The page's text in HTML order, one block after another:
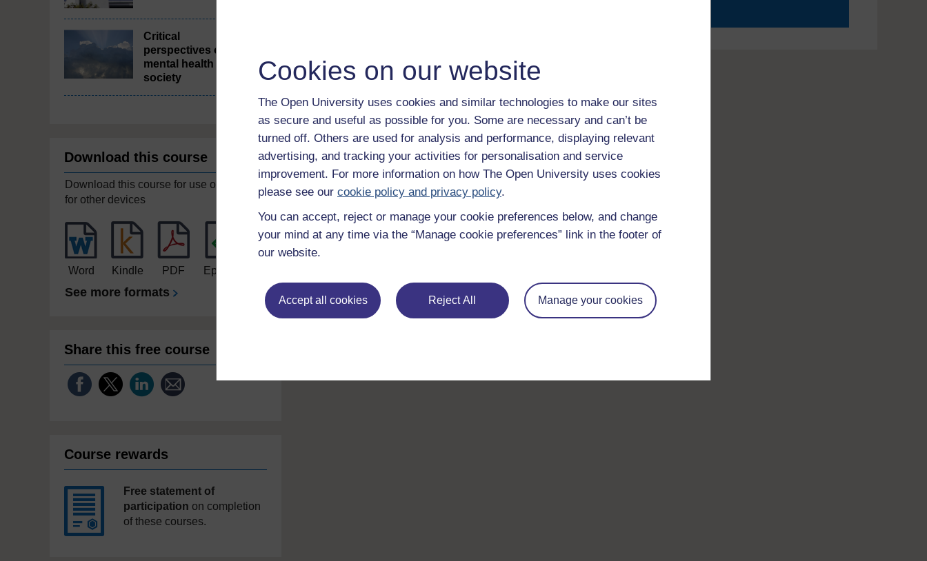
Cookies on our website
The Open University uses cookies and similar technologies to make our sites
as secure and useful as possible for you. Some are necessary and can’t be
turned off. Others are used for analysis and performance, displaying relevant
advertising, and tracking your activities for personalisation and service
improvement. For more information on how The Open University uses cookies
please see our cookie policy and privacy policy.
You can accept, reject or manage your cookie preferences below, and change
your mind at any time via the “Manage cookie preferences” link in the footer of
our website.
Accept all cookies Reject All Manage your cookies
Critical
perspectives on
mental health in
society
Download this course
Download this course for use offline or
for other devices
Word Kindle PDF Epub 2
See more formats
Share this free course
Course rewards
Free statement of
participation on completion
of these courses.